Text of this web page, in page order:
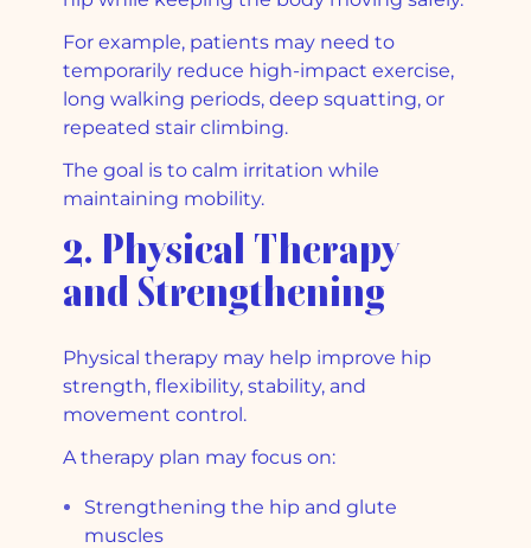
For example, patients may need to
temporarily reduce high-impact exercise,
long walking periods, deep squatting, or
repeated stair climbing.
The goal is to calm irritation while
maintaining mobility.
2. Physical Therapy
and Strengthening
Physical therapy may help improve hip
strength, flexibility, stability, and
movement control.
A therapy plan may focus on:
Strengthening the hip and glute
muscles